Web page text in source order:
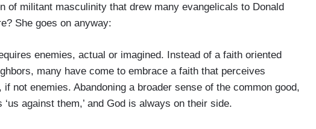
of militant masculinity that drew many evangelicals to Donald
She goes on anyway:
enemies, actual or imagined. Instead of a faith oriented
many have come to embrace a faith that perceives
not enemies. Abandoning a broader sense of the common good,
against them,’ and God is always on their side.